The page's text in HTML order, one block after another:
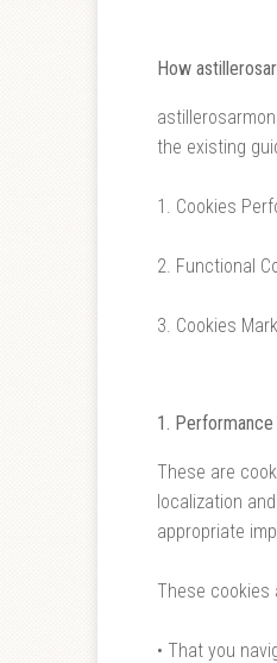
How
the existing
1. Cookies
2. Functional
3. Cookies
1. Performance
These are
localization
appropriate
These cookies
• That you